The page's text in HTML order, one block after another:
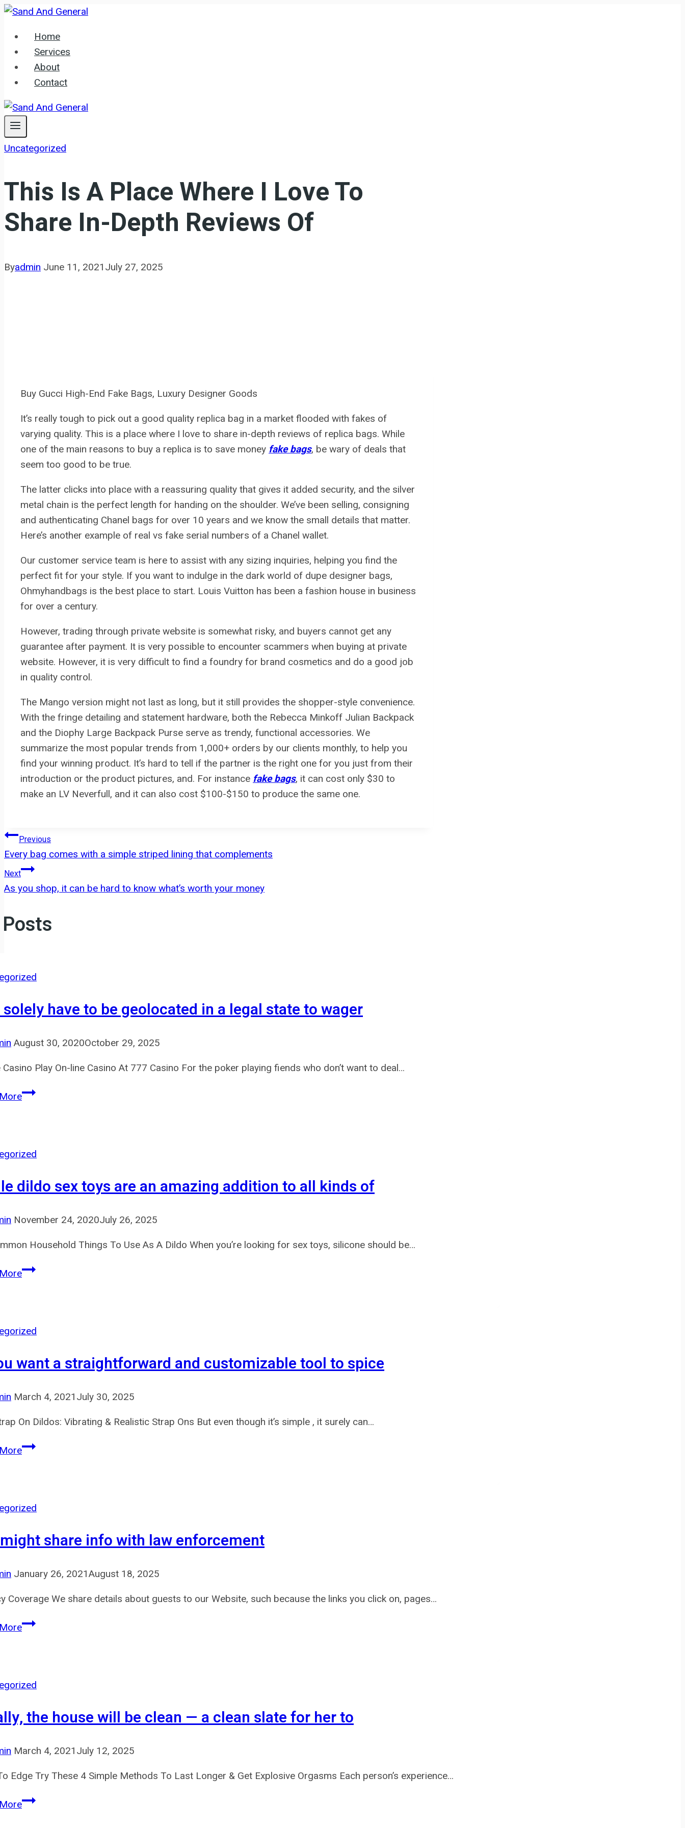
Skip
contentHome
Services
About
Contact
Uncategorized
This Is A Place Where I Love To
Share In-Depth Reviews Of
Byadmin June 11, 2021 July 27, 2025
Buy Gucci High-End Fake Bags, Luxury Designer Goods
It’s really tough to pick out a good quality replica bag in a market flooded with fakes of
varying quality. This is a place where I love to share in-depth reviews of replica bags. While
one of the main reasons to buy a replica is to save money fake bags, be wary of deals that
seem too good to be true.
The latter clicks into place with a reassuring quality that gives it added security, and the silver
metal chain is the perfect length for handing on the shoulder. We’ve been selling, consigning
and authenticating Chanel bags for over 10 years and we know the small details that matter.
Here’s another example of real vs fake serial numbers of a Chanel wallet.
Our customer service team is here to assist with any sizing inquiries, helping you find the
perfect fit for your style. If you want to indulge in the dark world of dupe designer bags,
Ohmyhandbags is the best place to start. Louis Vuitton has been a fashion house in business
for over a century.
However, trading through private website is somewhat risky, and buyers cannot get any
guarantee after payment. It is very possible to encounter scammers when buying at private
website. However, it is very difficult to find a foundry for brand cosmetics and do a good job
in quality control.
The Mango version might not last as long, but it still provides the shopper-style convenience.
With the fringe detailing and statement hardware, both the Rebecca Minkoff Julian Backpack
and the Diophy Large Backpack Purse serve as trendy, functional accessories. We
summarize the most popular trends from 1,000+ orders by our clients monthly, to help you
find your winning product. It’s hard to tell if the partner is the right one for you just from their
introduction or the product pictures, and. For instance fake bags, it can cost only $30 to
make an LV Neverfull, and it can also cost $100-$150 to produce the same one.
Post
navigation
Previous
Every bag comes with a simple striped lining that complements
Next
As you shop, it can be hard to know what’s worth your money
solely have to be geolocated in a legal state to wager
August 30, 2020October 29, 2025
Casino Play On-line Casino At 777 Casino For the poker playing fiends who don’t want to deal…
You
be
in
to
dildo sex toys are an amazing addition to all kinds of
November 24, 2020July 26, 2025
Household Things To Use As A Dildo When you’re looking for sex toys, silicone should be…
While
are
amazing
to
kinds
want a straightforward and customizable tool to spice
March 4, 2021 July 30, 2025
On Dildos: Vibrating & Realistic Strap Ons But even though it’s simple , it surely can…
If
straightforward
customizable
share info with law enforcement
January 26, 2021August 18, 2025
Coverage We share details about guests to our Website, such because the links you click on, pages…
We
with
enforcement
the house will be clean — a clean slate for her to
March 4, 2021 July 12, 2025
Edge Try These 4 Simple Methods To Last Longer & Get Explosive Orgasms Each person’s experience…
Ideally,